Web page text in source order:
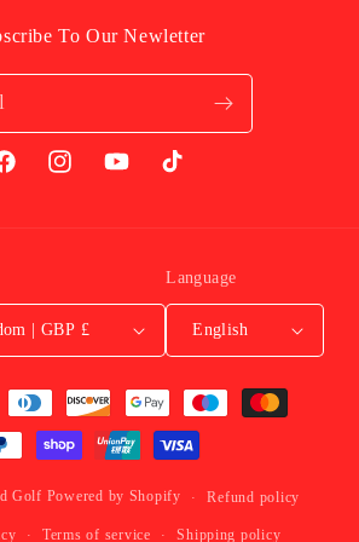
To Our Newletter
InstagramYouTubeTikTok
United Kingdom | GBP £
Language
English
Golf Powered by Shopify Refund policy
Terms of service Shipping policy